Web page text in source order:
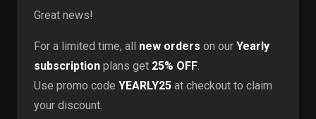
Great news!
For a limited time, all new orders on our Yearly
subscription plans get 25% OFF.
Use promo code YEARLY25 at checkout to claim
your discount.